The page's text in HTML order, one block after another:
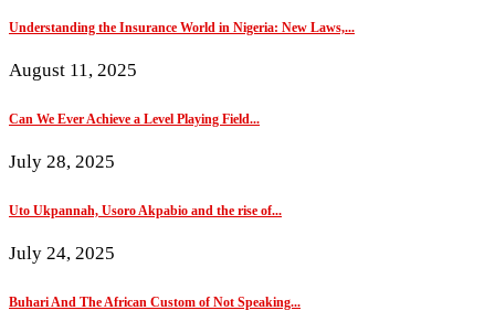
Understanding the Insurance World in Nigeria: New Laws,...
August 11, 2025
Can We Ever Achieve a Level Playing Field...
July 28, 2025
Uto Ukpannah, Usoro Akpabio and the rise of...
July 24, 2025
Buhari And The African Custom of Not Speaking...